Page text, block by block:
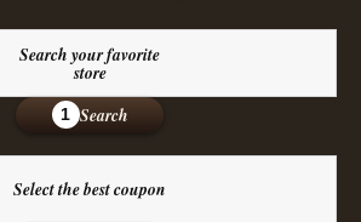
Search your favorite
store
1 Search
Select the best coupon